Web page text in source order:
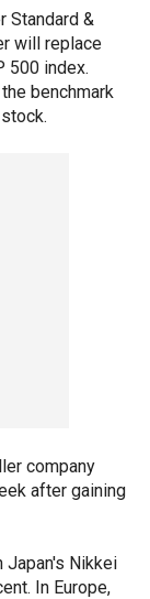
Standard &
will replace
500 index.
benchmark
company
after gaining
Japan's Nikkei
In Europe,